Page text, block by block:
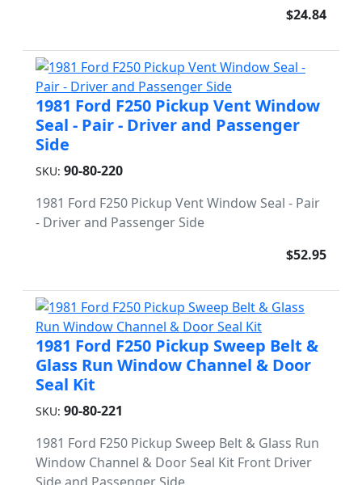
$24.84
1981 Ford F250 Pickup Vent Window
Seal - Pair - Driver and Passenger
Side
SKU: 90-80-220
1981 Ford F250 Pickup Vent Window Seal - Pair
- Driver and Passenger Side
$52.95
1981 Ford F250 Pickup Sweep Belt &
Glass Run Window Channel & Door
Seal Kit
SKU: 90-80-221
1981 Ford F250 Pickup Sweep Belt & Glass Run
Window Channel & Door Seal Kit Front Driver